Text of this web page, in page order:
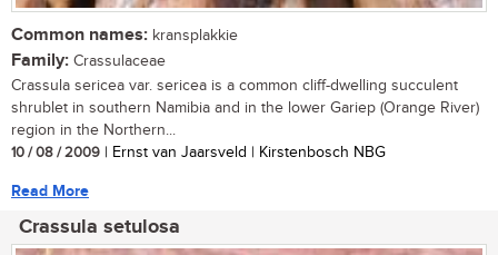
Common names: kransplakkie
Family: Crassulaceae
Crassula sericea var. sericea is a common cliff-dwelling succulent
shrublet in southern Namibia and in the lower Gariep (Orange River)
region in the Northern...
10 / 08 / 2009 | Ernst van Jaarsveld | Kirstenbosch NBG
Read More
Crassula setulosa